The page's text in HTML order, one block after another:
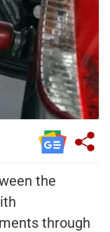
the
through